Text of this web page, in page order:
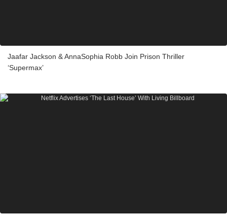
Jaafar Jackson & AnnaSophia Robb Join Prison Thriller
‘Supermax’